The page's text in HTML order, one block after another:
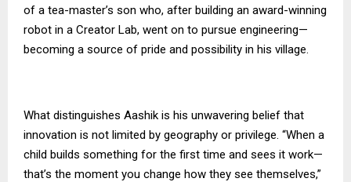
of a tea-master’s son who, after building an award-winning
robot in a Creator Lab, went on to pursue engineering—
becoming a source of pride and possibility in his village.
What distinguishes Aashik is his unwavering belief that
innovation is not limited by geography or privilege. “When a
child builds something for the first time and sees it work—
that’s the moment you change how they see themselves,”